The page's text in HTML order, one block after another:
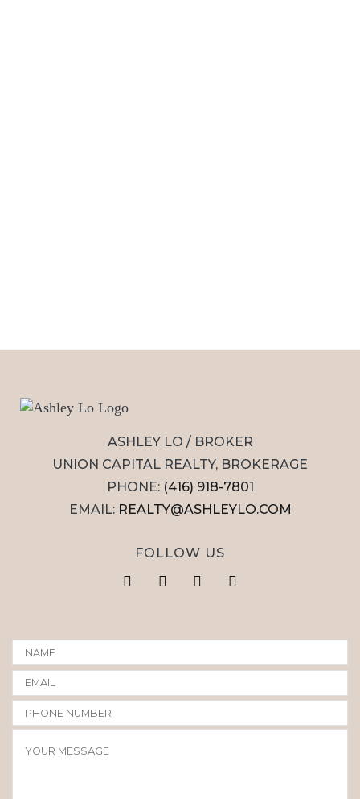
ASHLEY LO / BROKER
UNION CAPITAL REALTY, BROKERAGE
PHONE: (416) 918-7801
EMAIL: REALTY@ASHLEYLO.COM
FOLLOW US